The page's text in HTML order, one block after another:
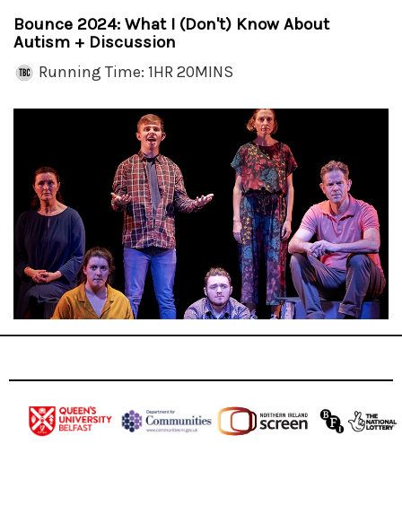
Bounce 2024: What I (Don't) Know About
Autism + Discussion
Running Time: 1HR 20MINS